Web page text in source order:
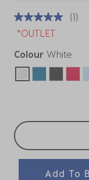
(1)
*OUTLET
Colour White
selected
Select sizes
Add To